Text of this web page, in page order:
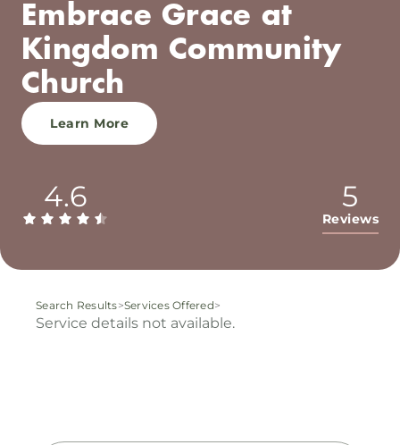
Embrace Grace at
Kingdom Community
Church
Learn More
4.6 5
Reviews
Search Results>Services Offered>
Service details not available.